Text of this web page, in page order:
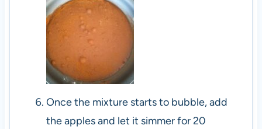
Once the mixture starts to bubble, add
the apples and let it simmer for 20